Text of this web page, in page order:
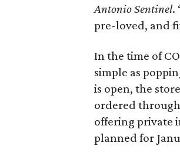
Antonio Sentinel.
pre-loved, and
In the time of
simple as
is open, the
ordered through
offering private
planned for